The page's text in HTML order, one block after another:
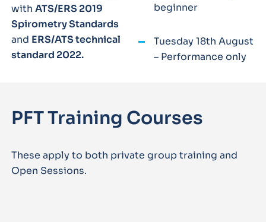
with ATS/ERS 2019
Spirometry Standards
and ERS/ATS technical
standard 2022.
beginner
Tuesday 18th August
– Performance only
PFT Training Courses
These apply to both private group training and
Open Sessions.